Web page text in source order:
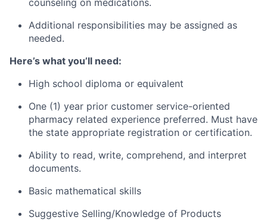
Additional responsibilities may be assigned as
needed.
Here’s what you’ll need:
High school diploma or equivalent
One (1) year prior customer service-oriented
pharmacy related experience preferred. Must have
the state appropriate registration or certification.
Ability to read, write, comprehend, and interpret
documents.
Basic mathematical skills
Suggestive Selling/Knowledge of Products